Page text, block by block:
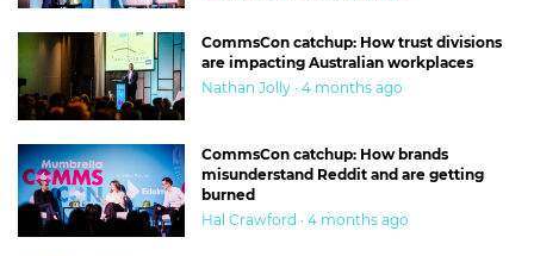
CommsCon catchup: How trust divisions
are impacting Australian workplaces
Nathan Jolly · 4 months ago
CommsCon catchup: How brands
misunderstand Reddit and are getting
burned
Hal Crawford · 4 months ago